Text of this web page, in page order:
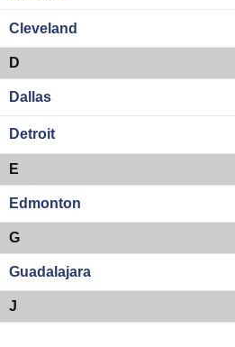
Cleveland
D
Dallas
Detroit
E
Edmonton
G
Guadalajara
J